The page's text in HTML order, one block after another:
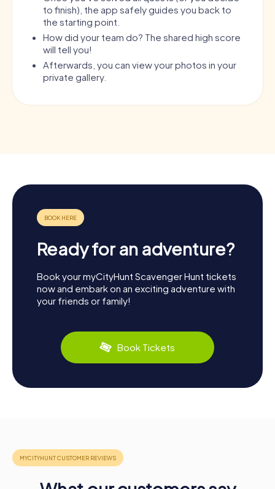
to finish), the app safely guides you back to
the starting point.
How did your team do? The shared high score
will tell you!
Afterwards, you can view your photos in your
private gallery.
Ready for an adventure?
Book your myCityHunt Scavenger Hunt tickets
now and embark on an exciting adventure with
your friends or family!
Book Tickets